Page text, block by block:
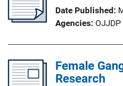
Date Published
Agencies OJJDP
Female
Research